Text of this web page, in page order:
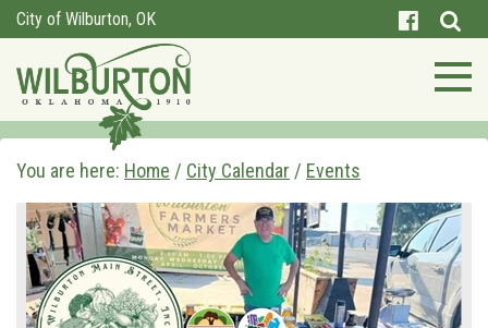
City of Wilburton, OK
You are here: Home / City Calendar / Events